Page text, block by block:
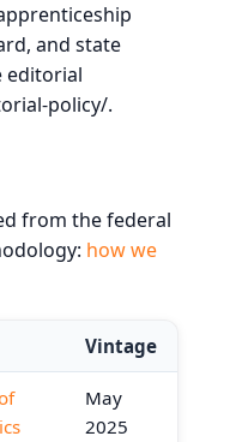
and state
editorial
policy/.
from the federal
how we
Vintage
May
2025